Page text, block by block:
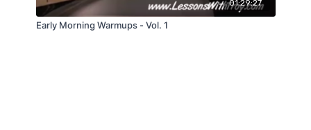
01:29:27
Early Morning Warmups - Vol. 1